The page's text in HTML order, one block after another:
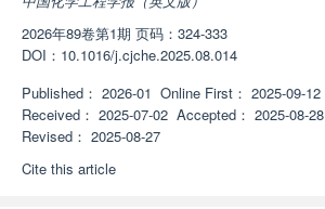
2026年89卷第1期 页码：324-333
DOI： 10.1016/j.cjche.2025.08.014
Published： 2026-01 Online First： 2025-09-12
Received： 2025-07-02 Accepted： 2025-08-28
Revised： 2025-08-27
Cite this article